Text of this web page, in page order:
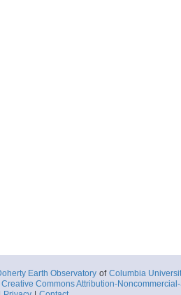
Earth Observatory of Columbia
Creative Commons Attribution-